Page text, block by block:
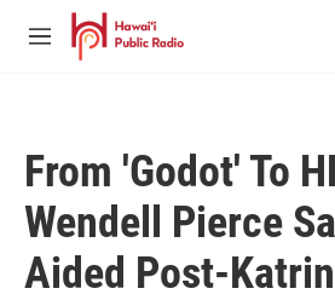
Skip to main content
M
From 'Godot' To
Wendell Pierce
Aided Post-